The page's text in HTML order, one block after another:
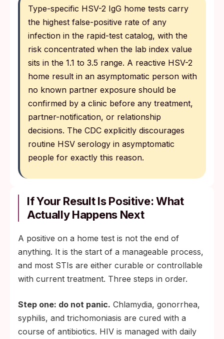
Type-specific HSV-2 IgG home tests carry
the highest false-positive rate of any
infection in the rapid-test catalog, with the
risk concentrated when the lab index value
sits in the 1.1 to 3.5 range. A reactive HSV-2
home result in an asymptomatic person with
no known partner exposure should be
confirmed by a clinic before any treatment,
partner-notification, or relationship
decisions. The CDC explicitly discourages
routine HSV serology in asymptomatic
people for exactly this reason.
If Your Result Is Positive: What
Actually Happens Next
A positive on a home test is not the end of
anything. It is the start of a manageable process,
and most STIs are either curable or controllable
with current treatment. Three steps in order.
Step one: do not panic. Chlamydia, gonorrhea,
syphilis, and trichomoniasis are cured with a
course of antibiotics. HIV is managed with daily